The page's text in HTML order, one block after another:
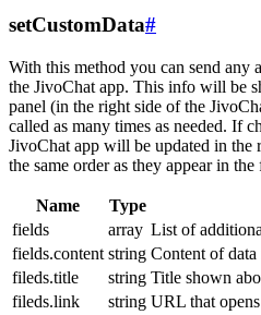
setCustomData#
With this method you can send any
the JivoChat app. This info will be
panel (in the right side of the
called as many times as needed. If
JivoChat app will be updated in the
the same order as they appear in the
Name Type
fields
array List of
fields.content string Content of
fileds.title
string Title shown
fileds.link
string URL that